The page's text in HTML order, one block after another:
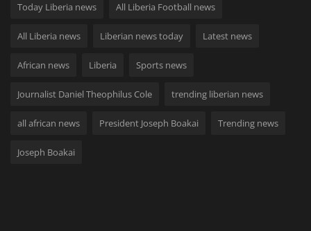
Today Liberia news All Liberia Football news
All Liberia news Liberian news today Latest news
African news Liberia Sports news
Journalist Daniel Theophilus Cole trending liberian news
all african news President Joseph Boakai Trending news
Joseph Boakai